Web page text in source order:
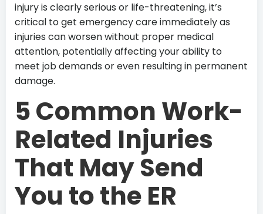
injury is clearly serious or life-threatening, it’s
critical to get emergency care immediately as
injuries can worsen without proper medical
attention, potentially affecting your ability to
meet job demands or even resulting in permanent
damage.
5 Common Work-
Related Injuries
That May Send
You to the ER